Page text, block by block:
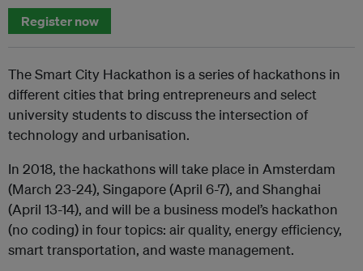
Register now
The Smart City Hackathon is a series of hackathons in
different cities that bring entrepreneurs and select
university students to discuss the intersection of
technology and urbanisation.
In 2018, the hackathons will take place in Amsterdam
(March 23-24), Singapore (April 6-7), and Shanghai
(April 13-14), and will be a business model’s hackathon
(no coding) in four topics: air quality, energy efficiency,
smart transportation, and waste management.